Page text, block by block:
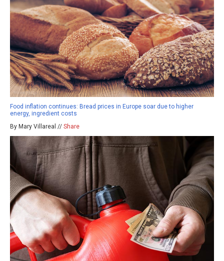
Food inflation continues: Bread prices in Europe soar due to higher
energy, ingredient costs
By Mary Villareal // Share